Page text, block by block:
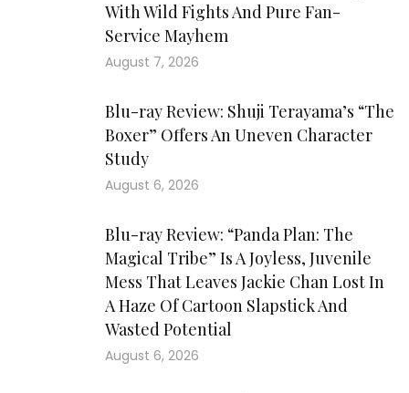
With Wild Fights And Pure Fan-
Service Mayhem
August 7, 2026
Blu-ray Review: Shuji Terayama’s “The
Boxer” Offers An Uneven Character
Study
August 6, 2026
Blu-ray Review: “Panda Plan: The
Magical Tribe” Is A Joyless, Juvenile
Mess That Leaves Jackie Chan Lost In
A Haze Of Cartoon Slapstick And
Wasted Potential
August 6, 2026